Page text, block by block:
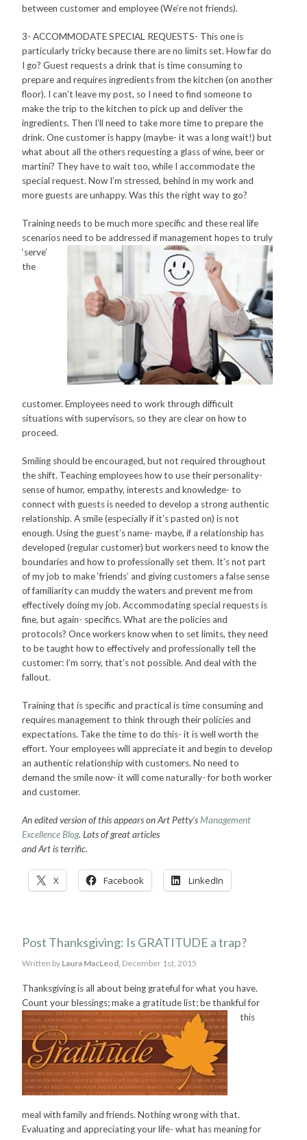
between customer and employee (We’re not friends).
3- ACCOMMODATE SPECIAL REQUESTS- This one is
particularly tricky because there are no limits set. How far do
I go? Guest requests a drink that is time consuming to
prepare and requires ingredients from the kitchen (on another
floor). I can’t leave my post, so I need to find someone to
make the trip to the kitchen to pick up and deliver the
ingredients. Then I’ll need to take more time to prepare the
drink. One customer is happy (maybe- it was a long wait!) but
what about all the others requesting a glass of wine, beer or
martini? They have to wait too, while I accommodate the
special request. Now I’m stressed, behind in my work and
more guests are unhappy. Was this the right way to go?
Training needs to be much more specific and these real life
scenarios need to beaddressed if management hopes to truly
‘serve’
the
customer. Employees need to work through difficult
situations with supervisors, so they are clear on how to
proceed.
Smiling should be encouraged, but not required throughout
the shift. Teaching employees how to use their personality-
sense of humor, empathy, interests and knowledge- to
connect with guests is needed to develop a strong authentic
relationship. A smile (especially if it’s pasted on) is not
enough. Using the guest’s name- maybe, if a relationship has
developed (regular customer) but workers need to know the
boundaries and how to professionally set them. It’s not part
of my job to make ‘friends’ and giving customers a false sense
of familiarity can muddy the waters and prevent me from
effectively doing my job. Accommodating special requests is
fine, but again- specifics. What are the policies and
protocols? Once workers know when to set limits, they need
to be taught how to effectively and professionally tell the
customer: I’m sorry, that’s not possible. And deal with the
fallout.
Training that is specific and practical is time consuming and
requires management to think through their policies and
expectations. Take the time to do this- it is well worth the
effort. Your employees will appreciate it and begin to develop
an authentic relationship with customers. No need to
demand the smile now- it will come naturally- for both worker
and customer.
An edited version of this appears on Art Petty’sManagement
Excellence Blog. Lots of great articles
and Art is terrific.
X Facebook LinkedIn
Post Thanksgiving: Is GRATITUDE a trap?
Written by Laura MacLeod, December 1st, 2015
Thanksgiving is all about being grateful for what you have.
Count your blessings; make a gratitude list; be thankful for
this
meal with family and friends. Nothing wrong with that.
Evaluating and appreciating your life- what has meaning for